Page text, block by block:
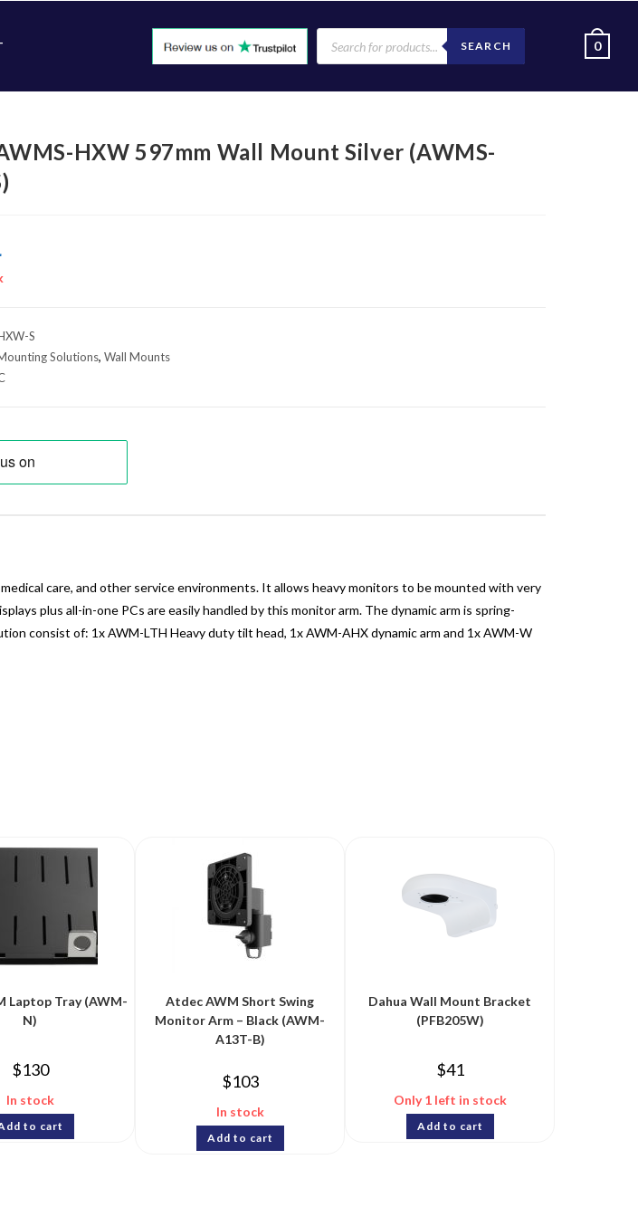
SEARCH 0
HXW 597mm Wall Mount Silver (AWMS-
S
Solutions, Wall Mounts
care, and other service environments. It allows heavy monitors to be mounted with very
plus all-in-one PCs are easily handled by this monitor arm. The dynamic arm is spring-
consist of: 1x AWM-LTH Heavy duty tilt head, 1x AWM-AHX dynamic arm and 1x AWM-W
Laptop Tray (AWM-
N)
$130
In stock
to cart
Atdec AWM Short Swing
Monitor Arm – Black (AWM-
A13T-B)
$103
In stock
Add to cart
Dahua Wall Mount Bracket
(PFB205W)
$41
Only 1 left in stock
Add to cart